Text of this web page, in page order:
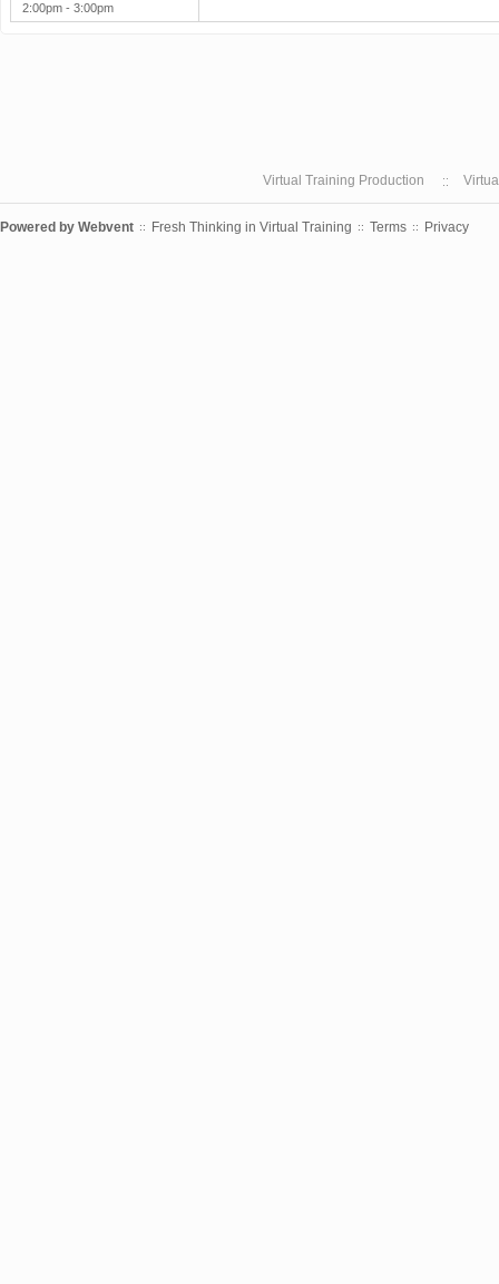
2:00pm - 3:00pm
Virtual Training Production
Powered by Webvent :: Fresh Thinking in Virtual Training :: Terms :: Privacy